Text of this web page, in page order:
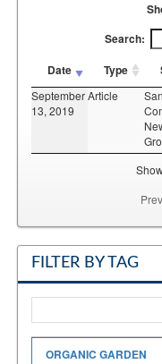
Search:
Date
Type
September
13, 2019
Article
FILTER BY TAG
ORGANIC GARDEN